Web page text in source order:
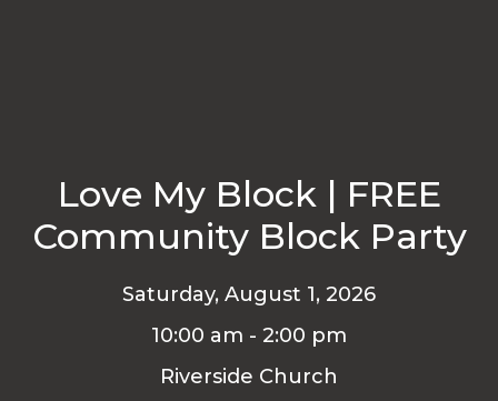
Love My Block | FREE
Community Block Party
Saturday, August 1, 2026
10:00 am - 2:00 pm
Riverside Church